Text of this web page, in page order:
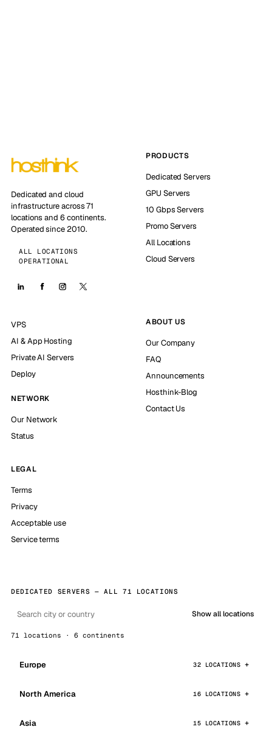
Dedicated and cloud
infrastructure across 71
locations and 6 continents.
Operated since 2010.
ALL LOCATIONS
OPERATIONAL
PRODUCTS
Dedicated Servers
GPU Servers
10 Gbps Servers
Promo Servers
All Locations
Cloud Servers
VPS
AI & App Hosting
Private AI Servers
Deploy
NETWORK
Our Network
Status
ABOUT US
Our Company
FAQ
Announcements
Hosthink-Blog
Contact Us
LEGAL
Terms
Privacy
Acceptable use
Service terms
DEDICATED SERVERS — ALL 71 LOCATIONS
Show all locations
71 locations · 6 continents
Europe 32 LOCATIONS
North America 16 LOCATIONS
Asia 15 LOCATIONS